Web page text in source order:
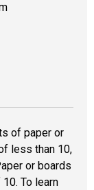
of paper or
less than 10,
or boards
To learn